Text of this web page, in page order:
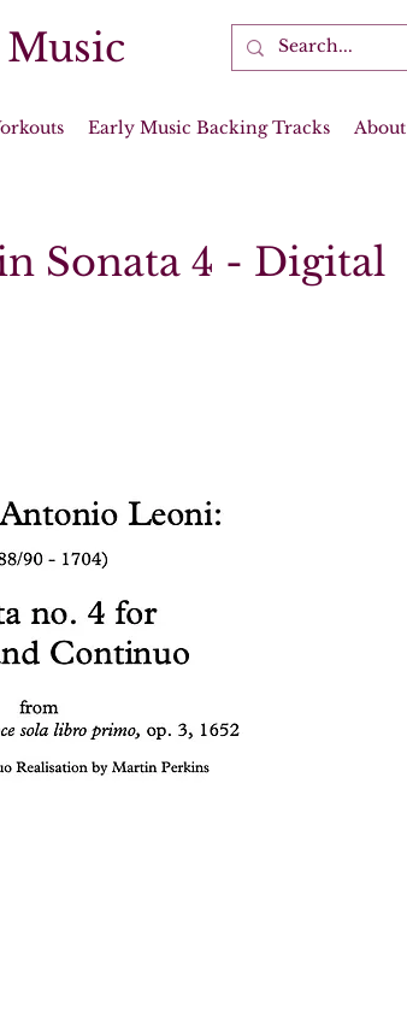
Early Music Backing Tracks About
Sonata 4 - Digital